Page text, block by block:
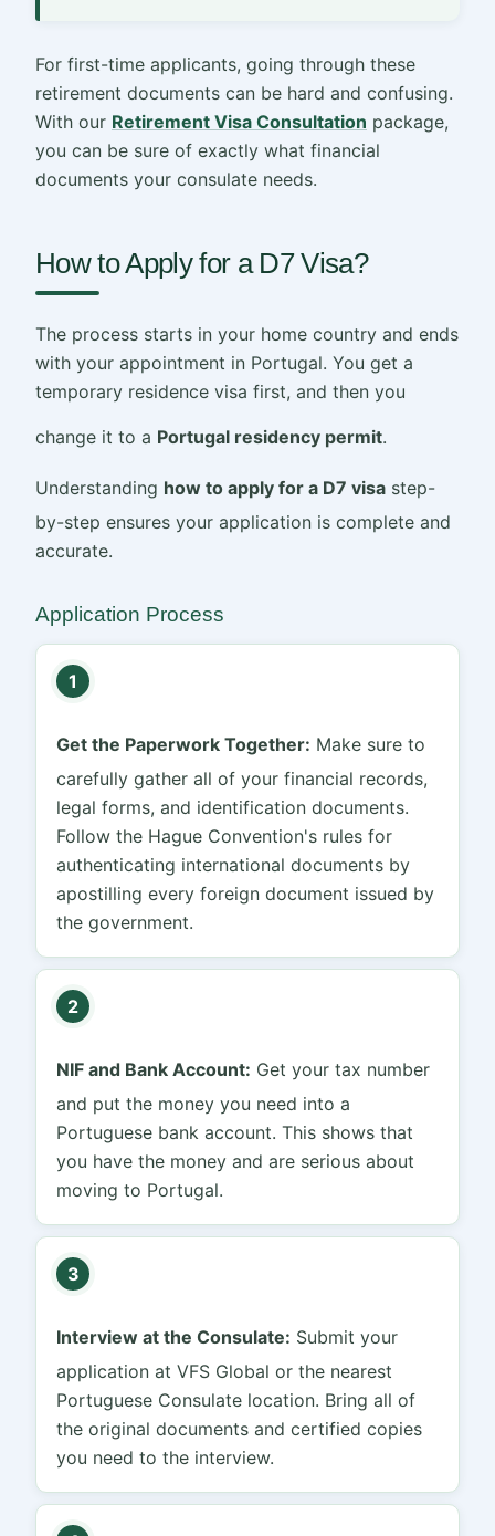
For first-time applicants, going through these
retirement documents can be hard and confusing.
With our Retirement Visa Consultation package,
you can be sure of exactly what financial
documents your consulate needs.
How to Apply for a D7 Visa?
The process starts in your home country and ends
with your appointment in Portugal. You get a
temporary residence visa first, and then you
change it to a Portugal residency permit.
Understanding how to apply for a D7 visa step-
by-step ensures your application is complete and
accurate.
Application Process
1
Get the Paperwork Together: Make sure to
carefully gather all of your financial records,
legal forms, and identification documents.
Follow the Hague Convention's rules for
authenticating international documents by
apostilling every foreign document issued by
the government.
2
NIF and Bank Account: Get your tax number
and put the money you need into a
Portuguese bank account. This shows that
you have the money and are serious about
moving to Portugal.
3
Interview at the Consulate: Submit your
application at VFS Global or the nearest
Portuguese Consulate location. Bring all of
the original documents and certified copies
you need to the interview.